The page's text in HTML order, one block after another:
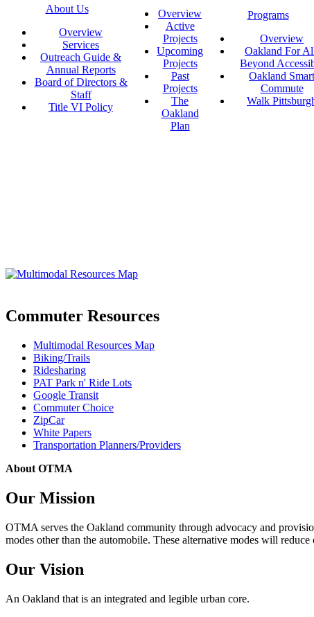
About Us
Overview
Services
Outreach Guide &
Annual Reports
Board of Directors &
Staff
Title VI Policy
Overview
Active
Projects
Upcoming
Projects
Past
Projects
The
Oakland
Plan
Programs
Overview
Oakland For
Beyond
Oakland Smart
Commute
Walk
Commuter Resources
Multimodal Resources Map
Biking/Trails
Ridesharing
PAT Park n' Ride Lots
Google Transit
Commuter Choice
ZipCar
White Papers
Transportation Planners/Providers
About OTMA
Our Mission
OTMA serves the Oakland community through advocacy and
modes other than the automobile. These alternative modes will
Our Vision
An Oakland that is an integrated and legible urban core.